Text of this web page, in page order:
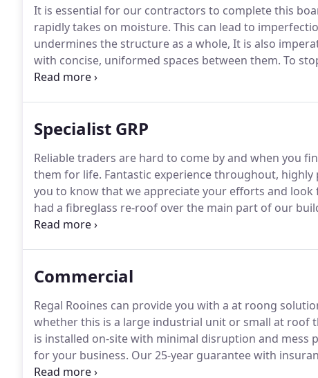
It is essential for our contractors to complete this
rapidly takes on moisture. This can lead to
undermines the structure as a whole, It is also
with concise, uniformed spaces between them. To
create a drainage channel.
Specialist GRP
Reliable traders are hard to come by and when you
them for life. Fantastic experience throughout,
you to know that we appreciate your efforts and
had a fibreglass re-roof over the main part of our
people who have done a good job at a good price.
Commercial
Regal Rooines can provide you with a at roong
whether this is a large industrial unit or small at roof
is installed on-site with minimal disruption and
for your business. Our 25-year guarantee with
Reliable traders are hard to come by and when you